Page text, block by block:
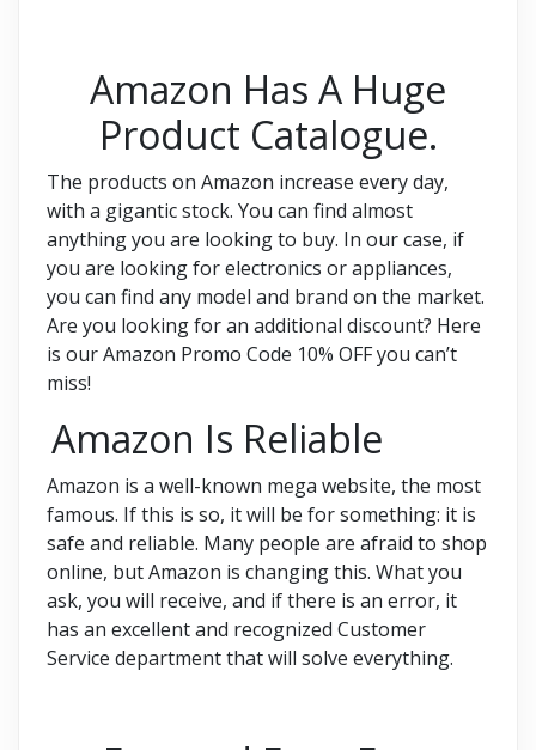
Amazon Has A Huge
Product Catalogue.
The products on Amazon increase every day,
with a gigantic stock. You can find almost
anything you are looking to buy. In our case, if
you are looking for electronics or appliances,
you can find any model and brand on the market.
Are you looking for an additional discount? Here
is our Amazon Promo Code 10% OFF you can’t
miss!
Amazon Is Reliable
Amazon is a well-known mega website, the most
famous. If this is so, it will be for something: it is
safe and reliable. Many people are afraid to shop
online, but Amazon is changing this. What you
ask, you will receive, and if there is an error, it
has an excellent and recognized Customer
Service department that will solve everything.